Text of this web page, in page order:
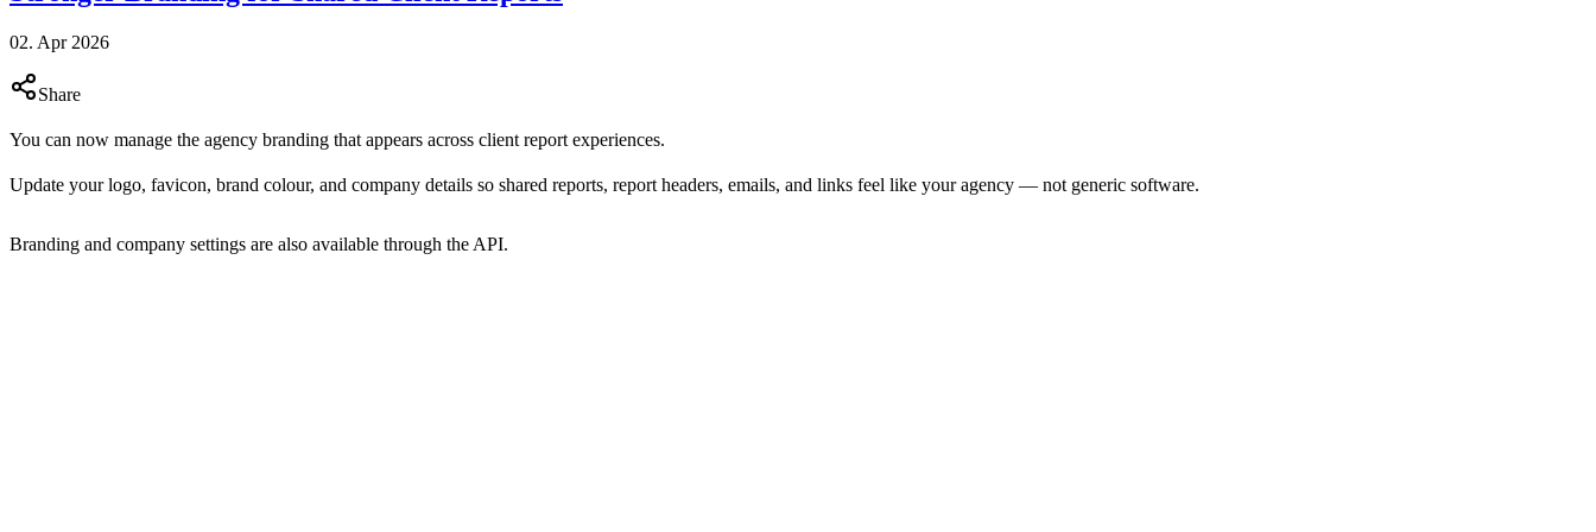
02. Apr 2026
Share
You can now manage the agency branding that appears across client report experiences.
Update your logo, favicon, brand colour, and company details so shared reports, report headers, emails, and links feel like your agency — not generic software.
Branding and company settings are also available through the API.